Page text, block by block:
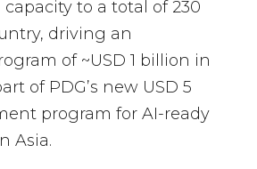
to a total of 230
driving an
of ~USD 1 billion in
of PDG’s new USD 5
program for AI-ready
Asia.